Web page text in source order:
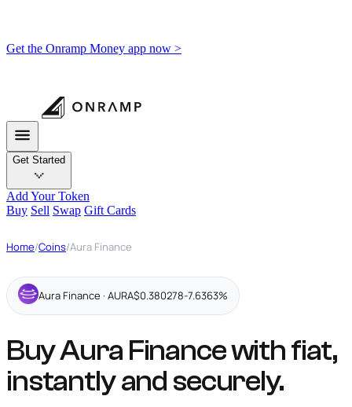
Get the Onramp Money app now >
Get Started
Add Your Token
Buy Sell Swap Gift Cards
Home/Coins/Aura Finance
Aura Finance · AURA$0.380278-7.6363%
Buy Aura Finance with fiat,
instantlyand securely.